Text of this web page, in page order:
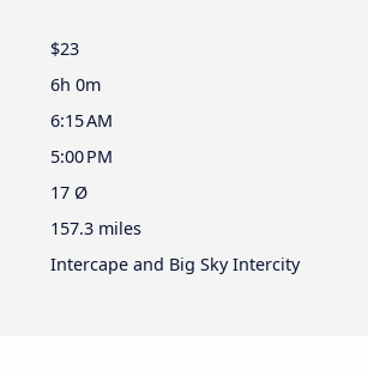
$23
6h 0m
6:15 AM
5:00 PM
17 Ø
157.3 miles
Intercape and Big Sky Intercity